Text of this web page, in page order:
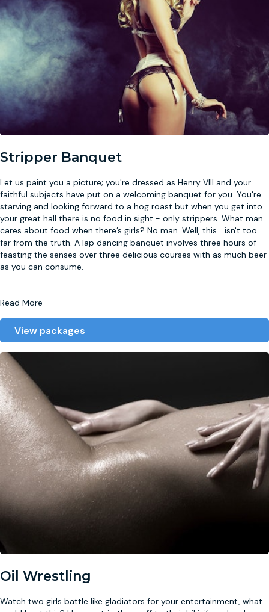
Stripper Banquet
Let us paint you a picture; you're dressed as Henry VIII and your
faithful subjects have put on a welcoming banquet for you. You're
starving and looking forward to a hog roast but when you get into
your great hall there is no food in sight - only strippers. What man
cares about food when there’s girls? No man. Well, this... isn't too
far from the truth. A lap dancing banquet involves three hours of
feasting the senses over three delicious courses with as much beer
as you can consume.
Read More
View packages
Oil Wrestling
Watch two girls battle like gladiators for your entertainment, what